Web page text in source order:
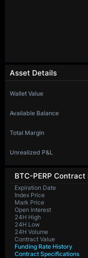
BTC-PERP
Expiration Date
Index Price
Mark Price
Open Interest
24H High
24H Low
24H Volume
Contract Value
Funding Rate History
Contract Specifications
Asset Details
Wallet Value
Available Balance
Total Margin
Unrealized P&L